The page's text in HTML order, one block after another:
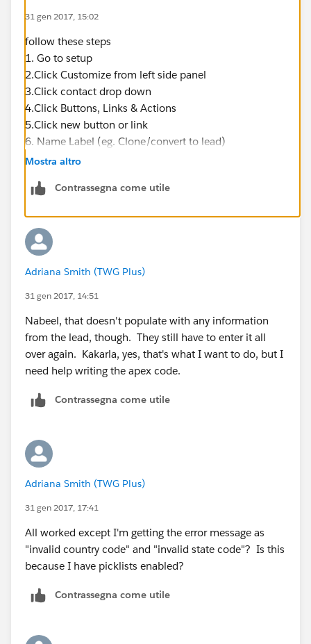
31 gen 2017, 15:02
follow these steps
1. Go to setup
2.Click Customize from left side panel
3.Click contact drop down
4.Click Buttons, Links & Actions
5.Click new button or link
6. Name Label (eg. Clone/convert to lead)
7. Enter a description (eg. Clone contact details into
8. Paste in link below into syntax box
name_salutationlea2=
{!Contact.Salutation}&name_lastlea2=
{!Contact.LastName}&name_firstlea2=
{!Contact.FirstName}&lea8={!Contact.Phone}&lea3=
{!Account.Name}&lea11={!Contact.Email}
{!Contact.MailingAddress}&lea16city=
{!Contact.MailingCity}&lea16state=
{!Contact.MailingState}&lea16country=
{!Contact.MailingCountry}&lea16zip=
{!Contact.MailingPostalCode}&lea9=
{!Contact.MobilePhone}&lea10=
9. Check syntax
10. Click Save
action)
12. Click Edit Layout - Top right hand screen
14.Review your lead form and save
Mostra altro
Contrassegna come utile
Adriana Smith (TWG Plus)
31 gen 2017, 14:51
Nabeel, that doesn't populate with any information
from the lead, though. They still have to enter it all
over again. Kakarla, yes, that's what I want to do, but I
need help writing the apex code.
Contrassegna come utile
Adriana Smith (TWG Plus)
31 gen 2017, 17:41
All worked except I'm getting the error message as
"invalid country code" and "invalid state code"? Is this
because I have picklists enabled?
Contrassegna come utile